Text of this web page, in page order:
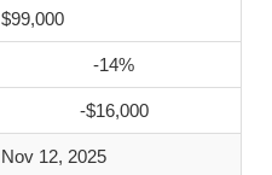
$99,000
-14%
-$16,000
Nov 12, 2025